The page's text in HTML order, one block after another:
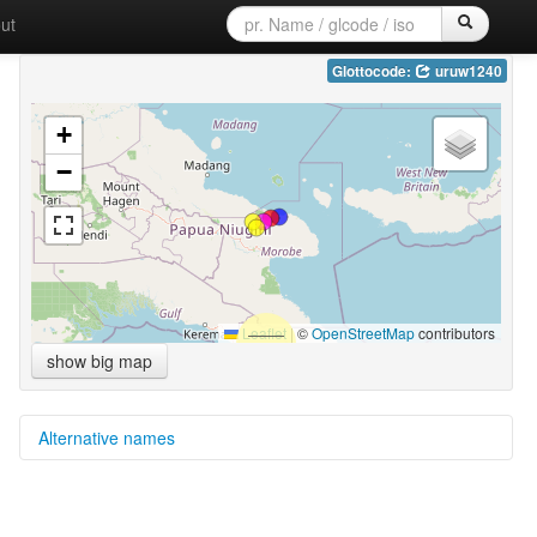
Glottocode: uruw1240
+
−
Leaflet|©OpenStreetMapcontributors
show big map
Alternative names